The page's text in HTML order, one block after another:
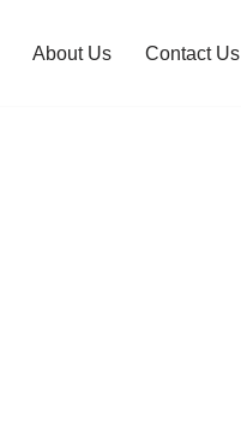
About Us Contact Us